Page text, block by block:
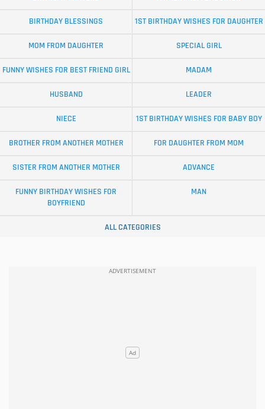
BIRTHDAY BLESSINGS 1ST BIRTHDAY WISHES FOR DAUGHTER
MOM FROM DAUGHTER SPECIAL GIRL
FUNNY WISHES FOR BEST FRIEND GIRL MADAM
HUSBAND LEADER
NIECE 1ST BIRTHDAY WISHES FOR BABY BOY
BROTHER FROM ANOTHER MOTHER FOR DAUGHTER FROM MOM
SISTER FROM ANOTHER MOTHER ADVANCE
FUNNY BIRTHDAY WISHES FOR
BOYFRIEND
MAN
ALL CATEGORIES